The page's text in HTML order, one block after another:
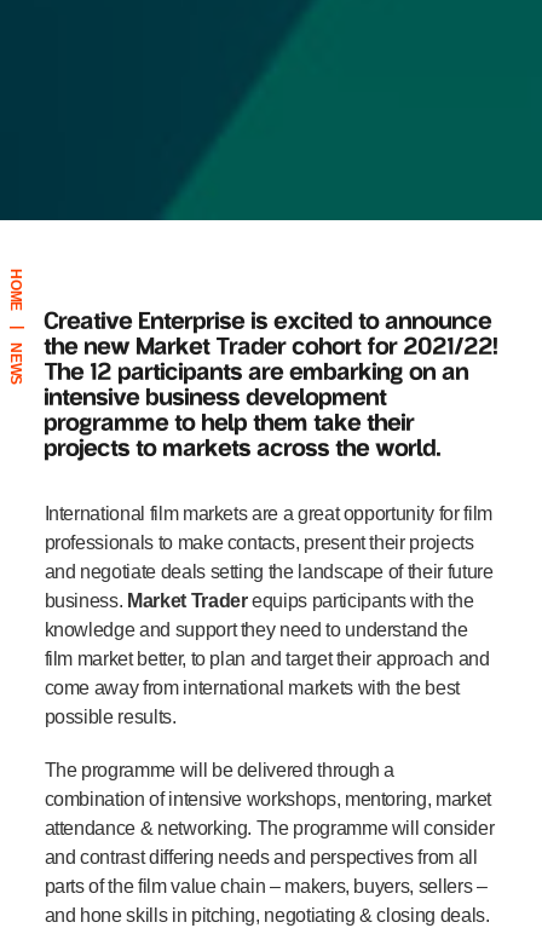
HOME
NEWS
Creative Enterprise is excited to announce
the new Market Trader cohort for 2021/22!
The 12 participants are embarking onan
intensive business development
programme to help them take their
projects to markets across the world.
International film markets are a great opportunity for film
professionals to make contacts, present their projects
and negotiate deals setting the landscape of their future
business. Market Traderequips participants with the
knowledge and support they need to understand the
film market better, to plan and target their approach and
come away from international markets with the best
possible results.
The programme will be delivered through a
combination of intensive workshops, mentoring, market
attendance & networking. The programme will consider
and contrast differing needs and perspectives from all
parts of the film value chain – makers, buyers, sellers –
and hone skills in pitching, negotiating & closing deals.